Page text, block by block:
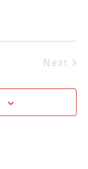
Next